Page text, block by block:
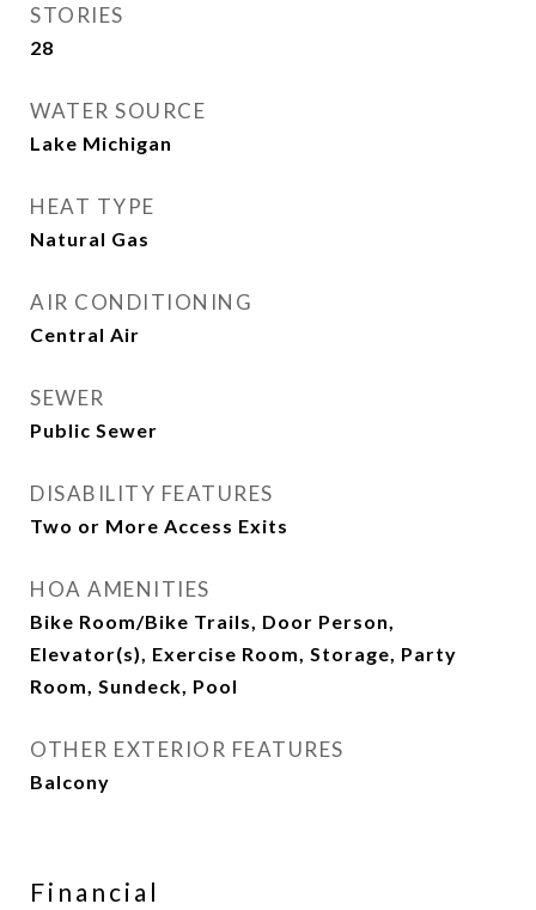
STORIES
28
WATER SOURCE
Lake Michigan
HEAT TYPE
Natural Gas
AIR CONDITIONING
Central Air
SEWER
Public Sewer
DISABILITY FEATURES
Two or More Access Exits
HOA AMENITIES
Bike Room/Bike Trails, Door Person,
Elevator(s), Exercise Room, Storage, Party
Room, Sundeck, Pool
OTHER EXTERIOR FEATURES
Balcony
Financial